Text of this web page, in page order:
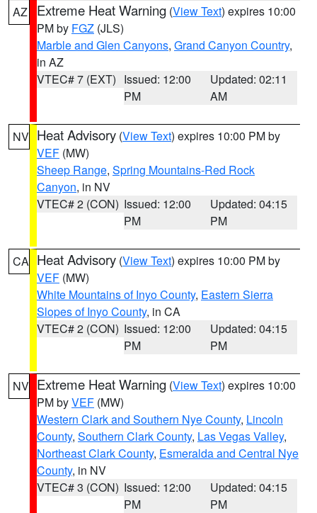
AZ Extreme Heat Warning (View Text) expires 10:00
PM by FGZ (JLS)
Marble and Glen Canyons, Grand Canyon Country,
in AZ
VTEC# 7 (EXT) Issued: 12:00
PM
Updated: 02:11
AM
NV Heat Advisory (View Text) expires 10:00 PM by
VEF (MW)
Sheep Range, Spring Mountains-Red Rock
Canyon, in NV
VTEC# 2 (CON) Issued: 12:00
PM
Updated: 04:15
PM
CA Heat Advisory (View Text) expires 10:00 PM by
VEF (MW)
White Mountains of Inyo County, Eastern Sierra
Slopes of Inyo County, in CA
VTEC# 2 (CON) Issued: 12:00
PM
Updated: 04:15
PM
NV Extreme Heat Warning (View Text) expires 10:00
PM byVEF (MW)
Western Clark and Southern Nye County, Lincoln
County, Southern Clark County, Las Vegas Valley,
Northeast Clark County, Esmeralda and Central Nye
County, in NV
VTEC# 3 (CON) Issued: 12:00
PM
Updated: 04:15
PM